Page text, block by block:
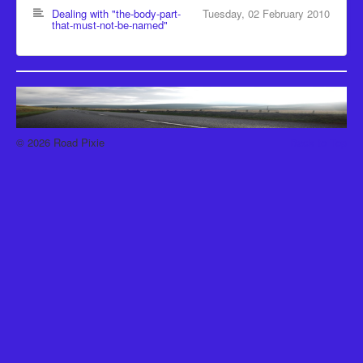
Recipes
Places to go and People to see
The Latest
Dealing with "the-body-part-
that-must-not-be-named"
Tuesday, 02 February 2010
© 2026 Road Pixie